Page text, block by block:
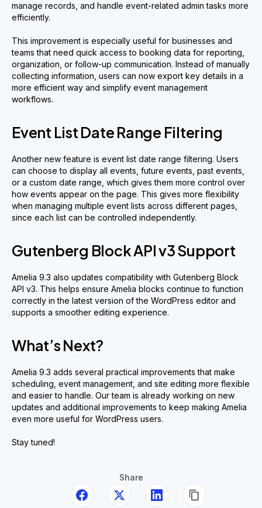
manage records, and handle event-related admin tasks more
efficiently.
This improvement is especially useful for businesses and
teams that need quick access to booking data for reporting,
organization, or follow-up communication. Instead of manually
collecting information, users can now export key details in a
more efficient way and simplify event management
workflows.
Event List Date Range Filtering
Another new feature is event list date range filtering. Users
can choose to display all events, future events, past events,
or a custom date range, which gives them more control over
how events appear on the page. This gives more flexibility
when managing multiple event lists across different pages,
since each list can be controlled independently.
Gutenberg Block API v3 Support
Amelia 9.3 also updates compatibility with Gutenberg Block
API v3. This helps ensure Amelia blocks continue to function
correctly in the latest version of the WordPress editor and
supports a smoother editing experience.
What’s Next?
Amelia 9.3 adds several practical improvements that make
scheduling, event management, and site editing more flexible
and easier to handle. Our team is already working on new
updates and additional improvements to keep making Amelia
even more useful for WordPress users.
Stay tuned!
Share